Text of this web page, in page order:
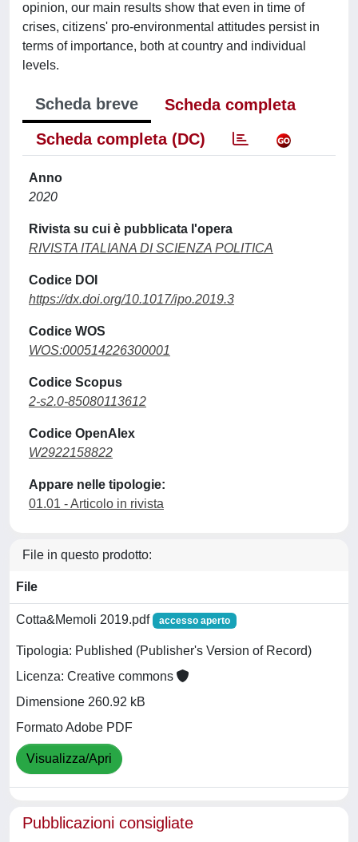
opinion, our main results show that even in time of
crises, citizens' pro-environmental attitudes persist in
terms of importance, both at country and individual
levels.
Scheda breve
Scheda completa
Scheda completa (DC)
Anno
2020
Rivista su cui è pubblicata l'opera
RIVISTA ITALIANA DI SCIENZA POLITICA
Codice DOI
https://dx.doi.org/10.1017/ipo.2019.3
Codice WOS
WOS:000514226300001
Codice Scopus
2-s2.0-85080113612
Codice OpenAlex
W2922158822
Appare nelle tipologie:
01.01 - Articolo in rivista
File in questo prodotto:
File
Cotta&Memoli 2019.pdf accesso aperto
Tipologia: Published (Publisher's Version of Record)
Licenza: Creative commons
Dimensione 260.92 kB
Formato Adobe PDF
Visualizza/Apri
Pubblicazioni consigliate